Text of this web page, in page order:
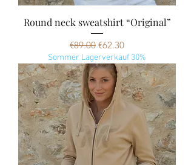
Round neck sweatshirt “Original”
Regular Price
€89.00 Sale Price
€62.30
Sommer Lagerverkauf 30%